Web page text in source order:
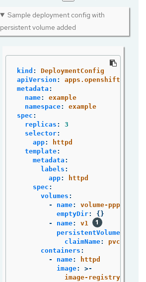
Sample deployment config with
persistent volume added
kind :
DeploymentConfig
apiVersion :
apps.openshift.io/v1
metadata :
name:
example
namespace:
example
spec :
replicas :
3
selector:
app:
httpd
template:
metadata :
labels :
app:
httpd
spec :
volumes :
-
name:
volume-pppsw
emptyDir:
{}
-
name:
v1
persistentVolumeClaim
claimName:
pvc1
containers :
-
name:
httpd
image:
>-
image-